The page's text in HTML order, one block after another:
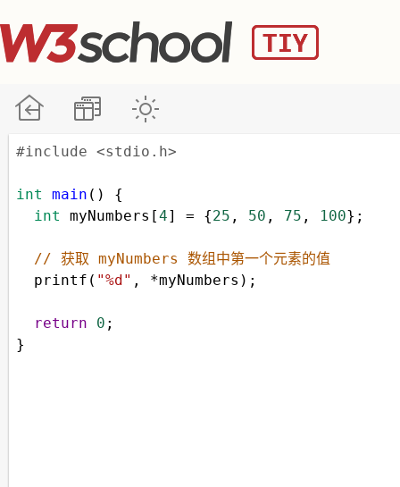
#include <stdio.h>
int main () {
int
myNumbers [4] = {25 , 50 , 75 , 100};
// 获取 myNumbers 数组中第一个元素的值
printf ( "%d" , *myNumbers );
return 0 ;
}